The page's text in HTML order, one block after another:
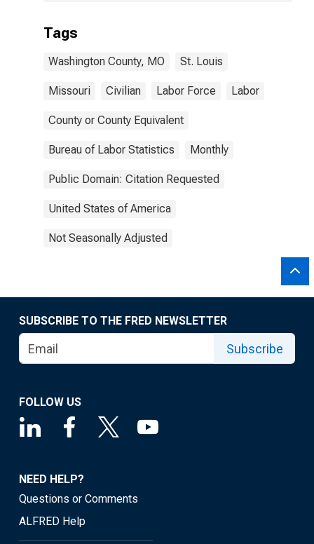
Tags
Washington County, MO St. Louis
Missouri Civilian Labor Force Labor
County or County Equivalent
Bureau of Labor Statistics Monthly
Public Domain: Citation Requested
United States of America
Not Seasonally Adjusted
SUBSCRIBE TO THE FRED NEWSLETTER
Subscribe
FOLLOW US
NEED HELP?
Questions or Comments
ALFRED Help